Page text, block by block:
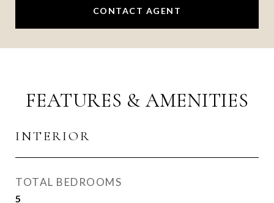
CONTACT AGENT
FEATURES & AMENITIES
INTERIOR
TOTAL BEDROOMS
5